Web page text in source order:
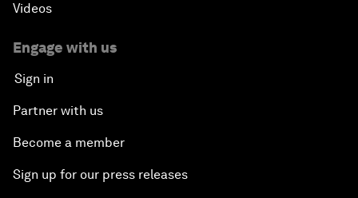
Videos
Engage with us
Sign in
Partner with us
Become a member
Sign up for our press releases